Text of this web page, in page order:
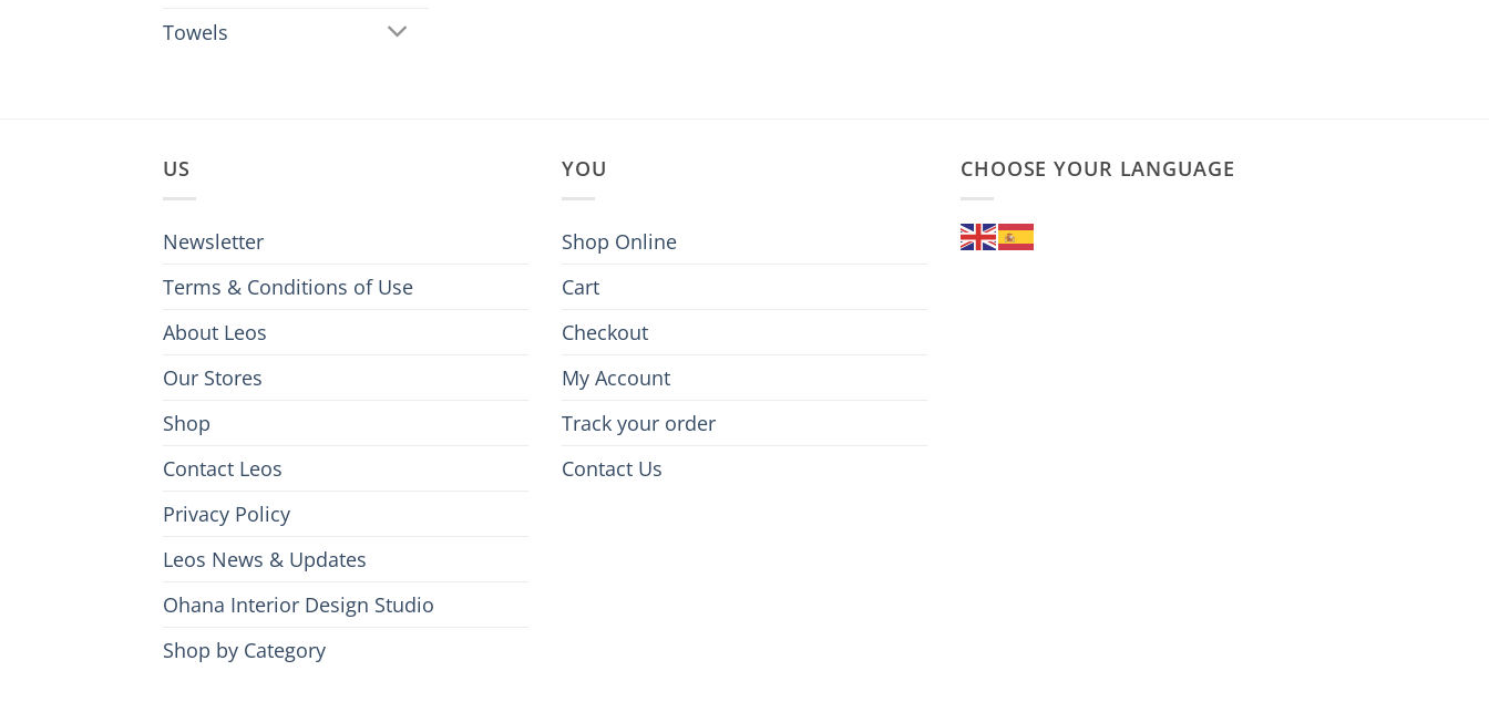
Towels
US
Newsletter
Terms & Conditions of Use
About Leos
Our Stores
Shop
Contact Leos
Privacy Policy
Leos News & Updates
Ohana Interior Design Studio
Shop by Category
YOU
Shop Online
Cart
Checkout
My Account
Track your order
Contact Us
CHOOSE YOUR LANGUAGE